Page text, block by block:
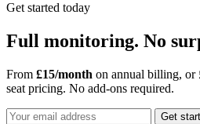
Get started today
Full monitoring. No
From £15/month on annual billing, or
seat pricing. No add-ons required.
Get